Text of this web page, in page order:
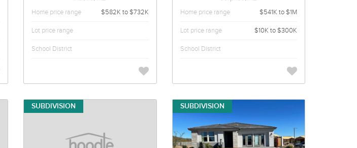
Home price range
$582K to $732K
Lot price range
School District
Home price range
$541K to $1M
Lot price range $10K to $300K
School District
SUBDIVISION SUBDIVISION